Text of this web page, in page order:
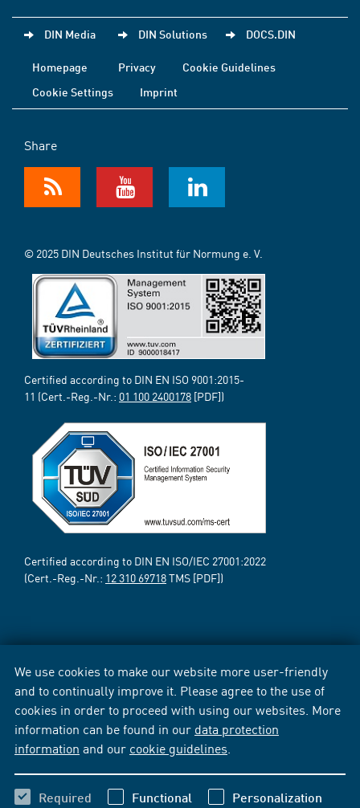
We use cookies to make our website more user-friendly
and to continually improve it. Please agree to the use of
cookies in order to proceed with using our websites. More
information can be found in our data protection
information and our cookie guidelines
Required Functional Personalization
DIN Media DIN Solutions DOCS.DIN
Homepage Privacy
Cookie Guidelines
Cookie Settings
Imprint
Share
© 2025 DIN Deutsches Institut für Normung e. V.
Certified according to DIN EN ISO 9001:2015-
11 (Cert.-Reg.-Nr.: 01 100 2400178 [PDF])
Certified according to DIN EN ISO/IEC 27001:2022
(Cert.-Reg.-Nr.: 12 310 69718TMS [PDF])